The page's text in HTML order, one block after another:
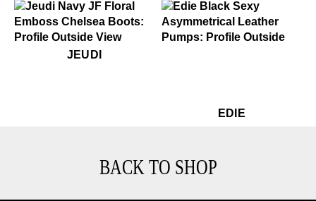
JEUDI
EDIE
BACK TO SHOP